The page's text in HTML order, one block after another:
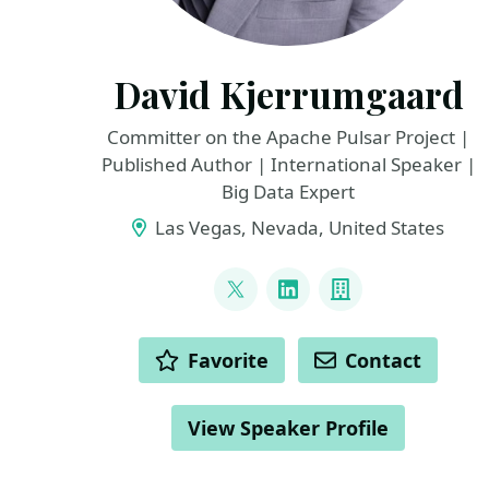
David Kjerrumgaard
Committer on the Apache Pulsar Project |
Published Author | International Speaker |
Big Data Expert
Las Vegas, Nevada, United States
@DavidKjerrumga1
LinkedInCompany
ACTIONS Favorite Contact
View Speaker Profile